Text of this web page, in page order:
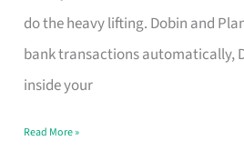
do the heavy lifting. Dobin and
bank transactions automatically,
inside your
App
for
Every
Budget
Read More »